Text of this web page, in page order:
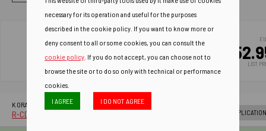
LIST
K ORANGE
R-CDKTMAR0065
necessary for its operation and useful for the purposes
described in the cookie policy. If you want to know more or
deny consent to all or some cookies, you can consult the
cookie policy . If you do not accept, you can choose not to
browse the site or to do so only with technical or performance
cookies.
I AGREE
I DO NOT AGREE